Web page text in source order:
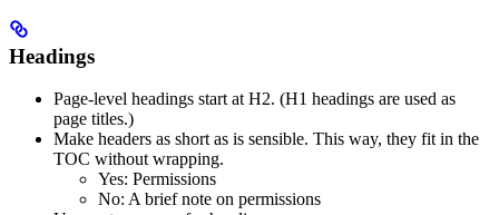
Headings
Page-level headings start at H2. (H1 headings are used as
page titles.)
Make headers as short as is sensible. This way, they fit in the
TOC without wrapping.
Yes: Permissions
No: A brief note on permissions